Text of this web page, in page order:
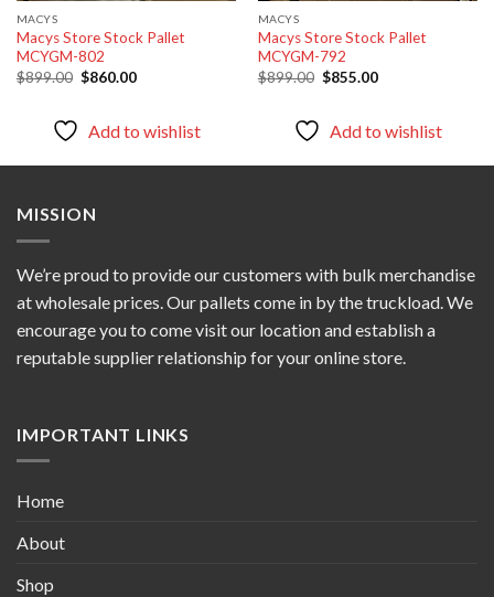
MACYS
Macys Store Stock Pallet
MCYGM-802
$899.00 Original
price
$860.00Current
Add to wishlist
MACYS
Macys Store Stock Pallet
MCYGM-792
$899.00 Original
price
$855.00Current
Add to wishlist
MISSION
We’re proud to provide our customers with bulk merchandise
at wholesale prices. Our pallets come in by the truckload. We
encourage you to come visit our location and establish a
reputable supplier relationship for your online store.
IMPORTANT LINKS
Home
About
Shop